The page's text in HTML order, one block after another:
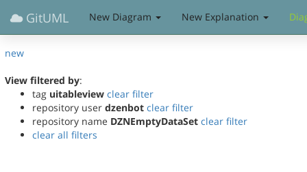
GitUML New Diagram New Explanation
new
View filtered by:
tag uitableview clear filter
repository user dzenbot clear filter
repository name DZNEmptyDataSet clear filter
clear all filters